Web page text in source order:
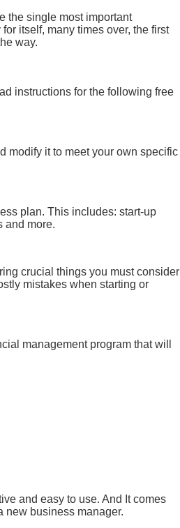
the single most important
itself, many times over, the first
way.
instructions for the following free
modify it to meet your own specific
plan. This includes: start-up
and more.
crucial things you must consider
mistakes when starting or
management program that will
and easy to use. And It comes
new business manager.